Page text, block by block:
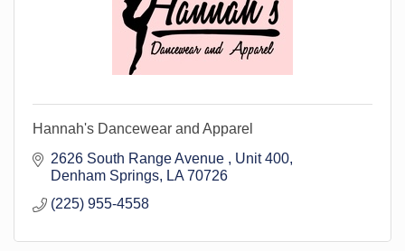
Hannah's Dancewear and Apparel
2626 South Range Avenue
Unit 400
Denham Springs
LA 70726
(225) 955-4558